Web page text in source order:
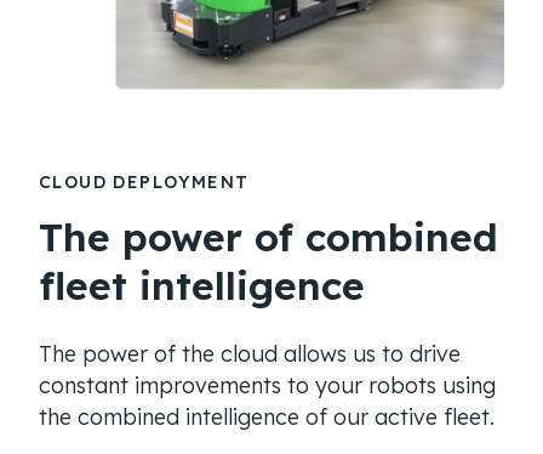
CLOUD DEPLOYMENT
The power of combined
fleet intelligence
The power of the cloud allows us to drive
constant improvements to your robots using
the combined intelligence of our active fleet.